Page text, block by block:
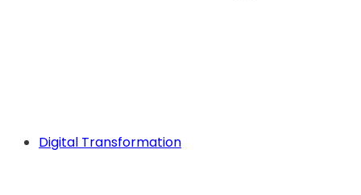
Digital Transformation